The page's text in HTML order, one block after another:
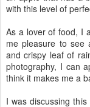
with this level of
As a lover of food, I
me pleasure to see
and crispy leaf of
photography, I can
think it makes me a
I was discussing